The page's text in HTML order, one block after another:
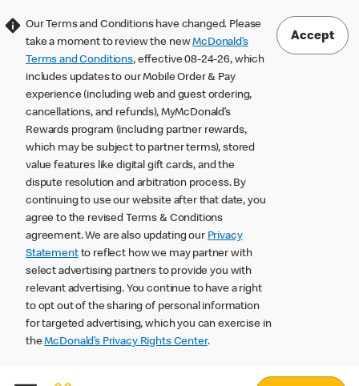
Our Terms and Conditions have changed. Please
take a moment to review the newMcDonald’s
Terms and Conditions, effective 08-24-26, which
includes updates to our Mobile Order & Pay
experience (including web and guest ordering,
cancellations, and refunds), MyMcDonald’s
Rewards program (including partner rewards,
which may be subject to partner terms), stored
value features like digital gift cards, and the
dispute resolution and arbitration process. By
continuing to use our website after that date, you
agree to the revised Terms & Conditions
agreement. We are also updating our Privacy
Statementto reflect how we may partner with
select advertising partners to provide you with
relevant advertising. You continue to have a right
to opt out of the sharing of personal information
for targeted advertising, which you can exercise in
theMcDonald’s Privacy Rights Center.
Accept